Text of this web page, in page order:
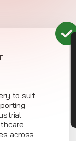
to suit
across